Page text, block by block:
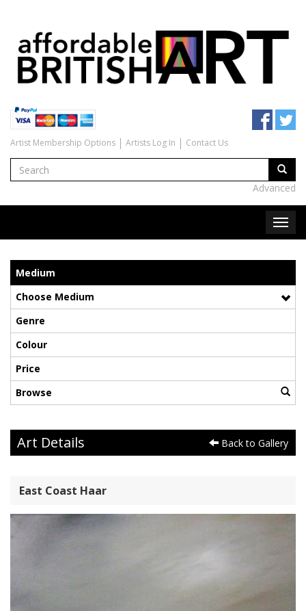
Artist Membership Options Artists Log In Contact Us
Advanced
Medium
Choose Medium
Genre
Colour
Price
Browse
Art Details Back to Gallery
East Coast Haar